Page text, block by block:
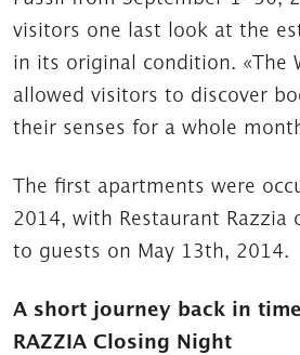
visitors one last look at the
in its original condition. «The
allowed visitors to discover
their senses for a whole
The first apartments were
2014, with Restaurant Razzia
to guests on May 13th, 2014.
A short journey back in
RAZZIA Closing Night